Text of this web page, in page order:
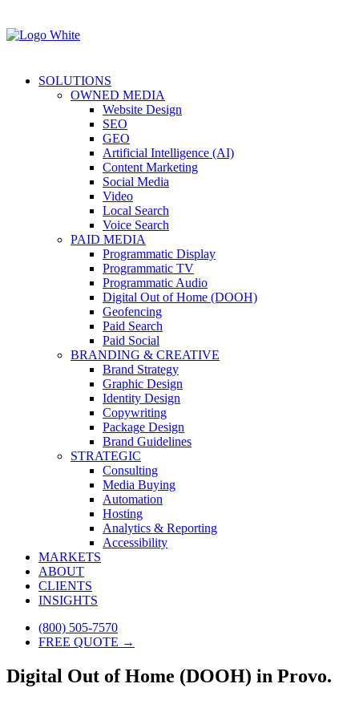
SOLUTIONS
OWNED MEDIA
Website Design
SEO
GEO
Artificial Intelligence (AI)
Content Marketing
Social Media
Video
Local Search
Voice Search
PAID MEDIA
Programmatic Display
Programmatic TV
Programmatic Audio
Digital Out of Home (DOOH)
Geofencing
Paid Search
Paid Social
BRANDING & CREATIVE
Brand Strategy
Graphic Design
Identity Design
Copywriting
Package Design
Brand Guidelines
STRATEGIC
Consulting
Media Buying
Automation
Hosting
Analytics & Reporting
Accessibility
MARKETS
ABOUT
CLIENTS
INSIGHTS
(800) 505-7570
FREE QUOTE →
Digital Out of Home (DOOH) in Provo.